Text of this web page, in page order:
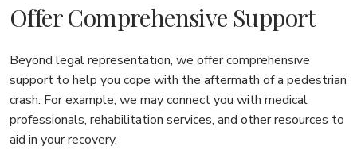
Offer Comprehensive Support
Beyond legal representation, we offer comprehensive
support to help you cope with the aftermath of a pedestrian
crash. For example, we may connect you with medical
professionals, rehabilitation services, and other resources to
aid in your recovery.